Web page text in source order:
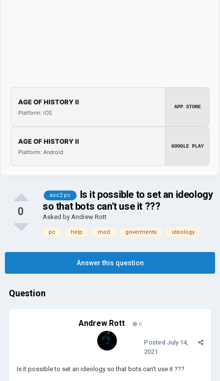
AGE OF HISTORY II
Platform: iOS
APP STORE
AGE OF HISTORY II
Platform: Android
GOOGLE PLAY
0
aoc2 pc
Is it possible to set an ideology
so that bots can't use it ???
Asked by Andrew Rott
pc help mod goverments ideology
Answer this question
Question
Andrew Rott 0
Posted July 14,
2021
Is it possible to set an ideology so that bots can't use it ???